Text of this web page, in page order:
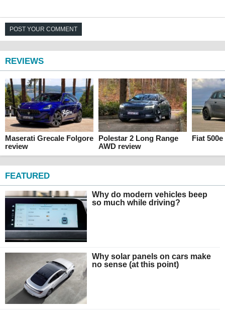
POST YOUR COMMENT
REVIEWS
Maserati Grecale Folgore
review
Polestar 2 Long Range
AWD review
Fiat
FEATURED
Why do modern vehicles beep
so much while driving?
Why solar panels on cars make
no sense (at this point)